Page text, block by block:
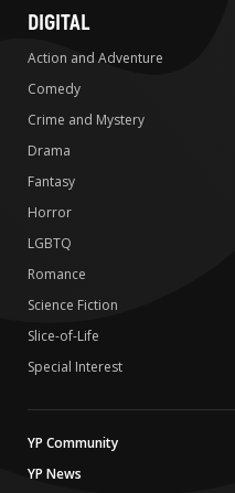
DIGITAL
Action and Adventure
Comedy
Crime and Mystery
Drama
Fantasy
Horror
LGBTQ
Romance
Science Fiction
Slice-of-Life
Special Interest
YP Community
YP News